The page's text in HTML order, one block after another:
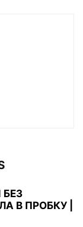
В ПРОБКУ |